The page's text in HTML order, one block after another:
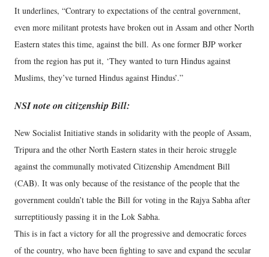
It underlines, “Contrary to expectations of the central government,
even more militant protests have broken out in Assam and other North
Eastern states this time, against the bill. As one former BJP worker
from the region has put it, ‘They wanted to turn Hindus against
Muslims, they’ve turned Hindus against Hindus’.”
NSI note on citizenship Bill:
New Socialist Initiative stands in solidarity with the people of Assam,
Tripura and the other North Eastern states in their heroic struggle
against the communally motivated Citizenship Amendment Bill
(CAB). It was only because of the resistance of the people that the
government couldn’t table the Bill for voting in the Rajya Sabha after
surreptitiously passing it in the Lok Sabha.
This is in fact a victory for all the progressive and democratic forces
of the country, who have been fighting to save and expand the secular